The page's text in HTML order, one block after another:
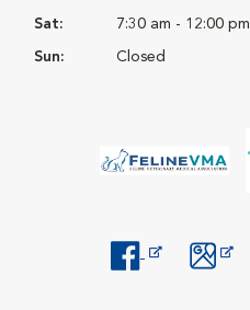
Sat: 7:30 am - 12:00 pm
Sun: Closed